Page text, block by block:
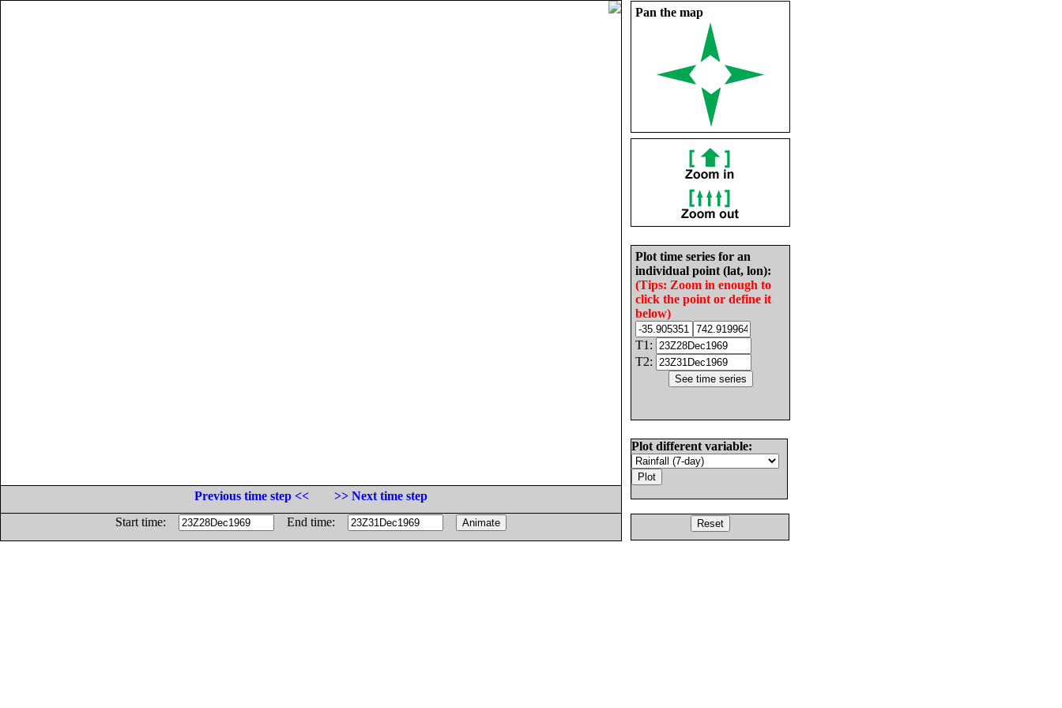
Pan the map
Plot time series for an
individual point (lat, lon):
(Tips: Zoom in enough to
click the point or define it
below)
T1:
T2:
Plot different variable:
Previous time step <<
>> Next time step
Start time:
End time: